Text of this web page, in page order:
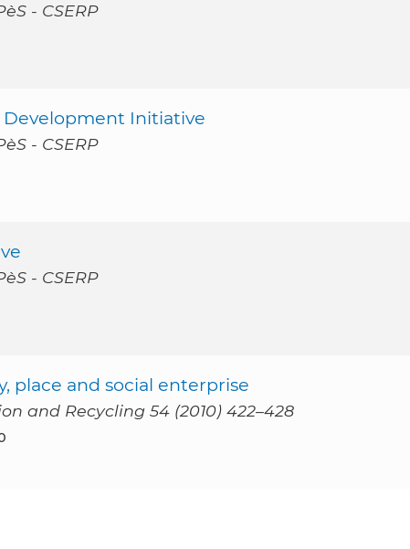
- CSERP
Development Initiative
- CSERP
- CSERP
place and social enterprise
and Recycling 54 (2010) 422–428